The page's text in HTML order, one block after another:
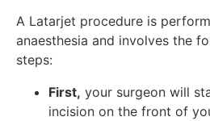
A Latarjet procedure is
anaesthesia and involves the
steps:
First, your surgeon will
incision on the front of